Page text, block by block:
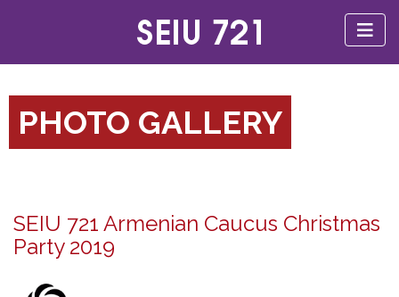
PHOTO GALLERY
SEIU 721 Armenian Caucus Christmas
Party 2019